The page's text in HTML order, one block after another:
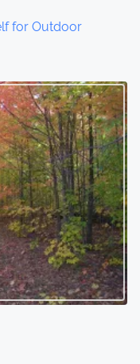
for Outdoor